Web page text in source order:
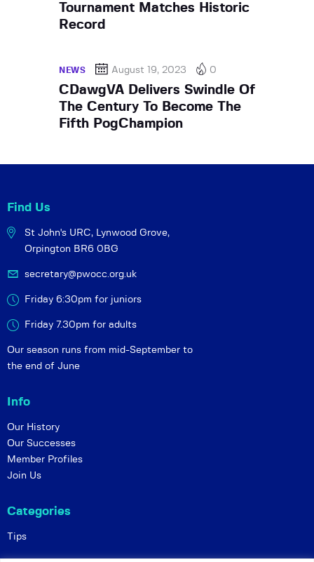
Tournament Matches Historic
Record
NEWS August 19, 2023 0
CDawgVA Delivers Swindle Of
The Century To Become The
Fifth PogChampion
Find Us
St John's URC, Lynwood Grove,
Orpington BR6 0BG
secretary@pwocc.org.uk
Friday 6:30pm for juniors
Friday 7.30pm for adults
Our season runs from mid-September to
the end of June
Info
Our History
Our Successes
Member Profiles
Join Us
Categories
Tips